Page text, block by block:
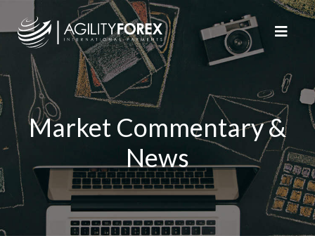
Market Commentary &
News